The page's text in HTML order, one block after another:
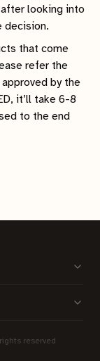
looking into
decision.
that come
refer the
by the
it’ll take 6-8
to the end
reserved